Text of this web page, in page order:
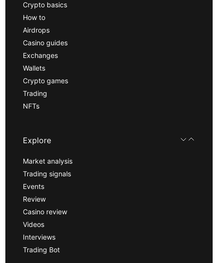
Crypto basics
How to
Airdrops
Casino guides
Exchanges
Wallets
Crypto games
Trading
NFTs
Explore
Market analysis
Trading signals
Events
Review
Casino review
Videos
Interviews
Trading Bot